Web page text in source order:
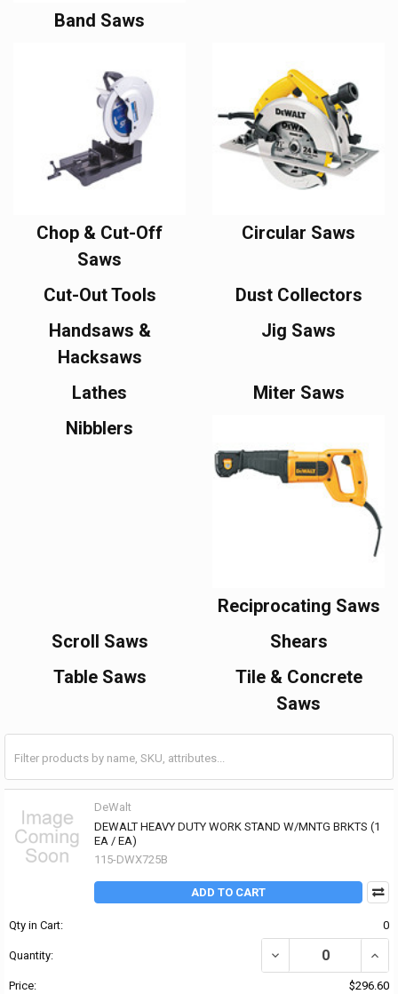
Band Saws
Chop & Cut-Off
Saws
Circular Saws
Cut-Out Tools
Dust Collectors
Handsaws &
Hacksaws
Jig Saws
Lathes
Miter Saws
Nibblers
Reciprocating Saws
Scroll Saws
Shears
Table Saws
Tile & Concrete
Saws
DeWalt
DEWALT HEAVY DUTY WORK STAND W/MNTG BRKTS (1
EA / EA)
115-DWX725B
ADD TO CART
Qty in Cart: 0
Quantity: DECREASE QUANTITY
Price:
$296.60